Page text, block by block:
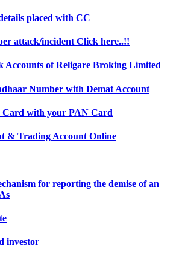
placed with CC
attack/incident Click here..!!
Accounts of Religare Broking Limited
Number with Demat Account
with your PAN Card
& Trading Account Online
for reporting the demise of an
investor